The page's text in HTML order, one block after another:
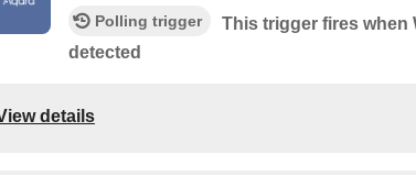
Polling trigger
This trigger fires when
detected
details